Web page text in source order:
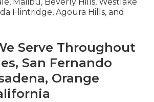
Flintridge, Agoura Hills, and
Serve Throughout
San Fernando
Orange